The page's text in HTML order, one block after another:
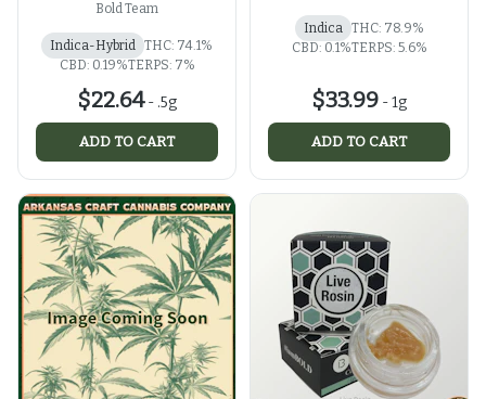
Bold Team
Indica-Hybrid THC: 74.1%
CBD: 0.19%TERPS: 7%
$22.64- .5g
ADD TO CART
Indica THC: 78.9%
CBD: 0.1%TERPS: 5.6%
$33.99 -1g
ADD TO CART